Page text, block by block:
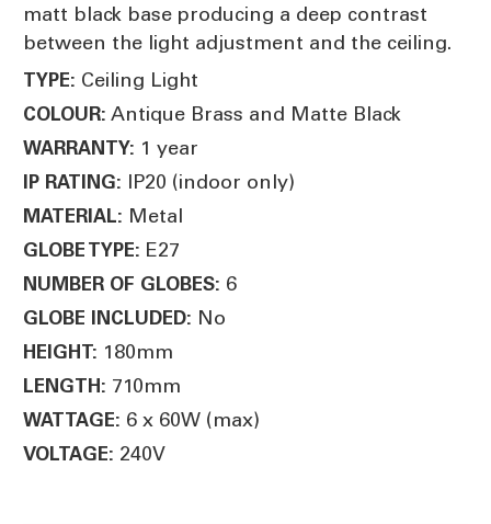
matt black base producing a deep contrast
between the light adjustment and the ceiling.
TYPE: Ceiling Light
COLOUR: Antique Brass and Matte Black
WARRANTY: 1 year
IP RATING: IP20 (indoor only)
MATERIAL: Metal
GLOBE TYPE: E27
NUMBER OF GLOBES: 6
GLOBE INCLUDED: No
HEIGHT: 180mm
LENGTH: 710mm
WATTAGE: 6 x 60W (max)
VOLTAGE: 240V